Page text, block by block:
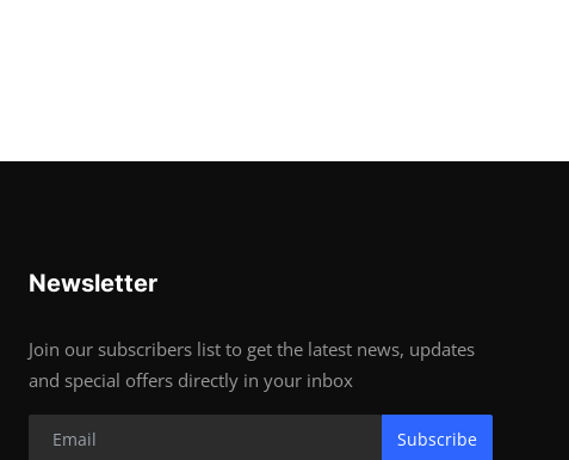
Newsletter
Join our subscribers list to get the latest news, updates
and special offers directly in your inbox
Subscribe